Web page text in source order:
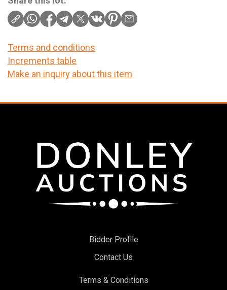
Terms and conditions
Increments table
Make an inquiry about this item
Bidder Profile
Contact Us
Terms & Conditions